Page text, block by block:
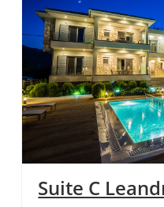
Suite C